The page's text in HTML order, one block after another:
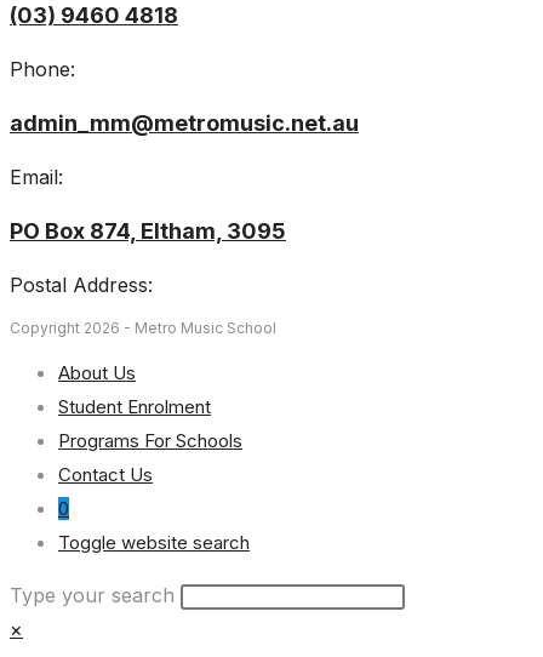
(03) 9460 4818
Phone:
admin_mm@metromusic.net.au
Email:
PO Box 874, Eltham, 3095
Postal Address:
Copyright 2026 - Metro Music School
About Us
Student Enrolment
Programs For Schools
Contact Us
0
Toggle website search
Type your search
×